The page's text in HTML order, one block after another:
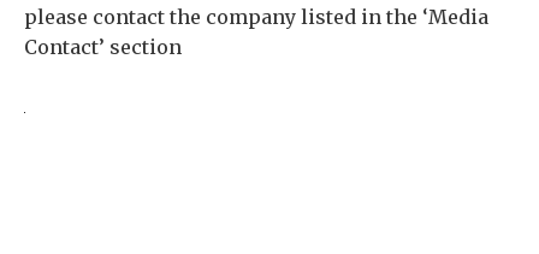
please contact the company listed in the ‘Media
Contact’ section